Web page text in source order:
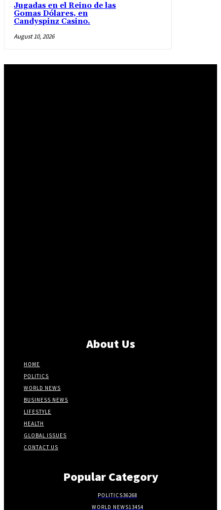
Jugadas en el Reino de las
Gomas Dólares, en
Candyspinz Casino.
August 10, 2026
About Us
HOME
POLITICS
WORLD NEWS
BUSINESS NEWS
LIFESTYLE
HEALTH
GLOBAL ISSUES
CONTACT US
Popular Category
POLITICS36268
WORLD NEWS13454